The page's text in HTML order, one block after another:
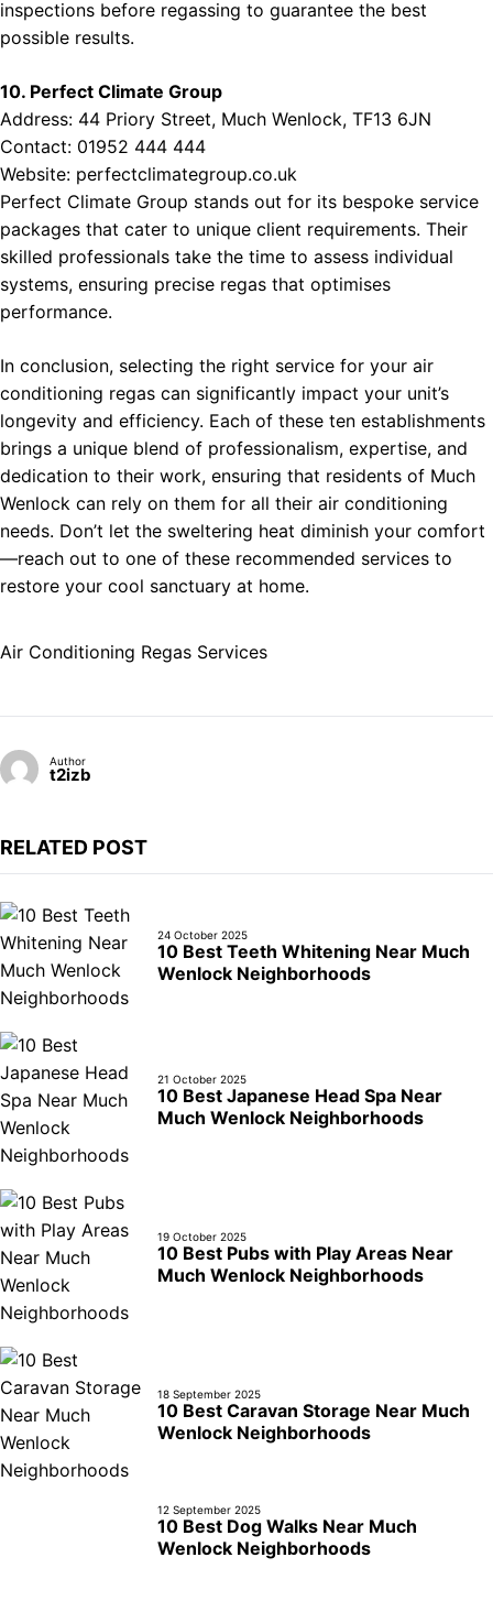
inspections before regassing to guarantee the best
possible results.
10. Perfect Climate Group
Address: 44 Priory Street, Much Wenlock, TF13 6JN
Contact: 01952 444 444
Website: perfectclimategroup.co.uk
Perfect Climate Group stands out for its bespoke service
packages that cater to unique client requirements. Their
skilled professionals take the time to assess individual
systems, ensuring precise regas that optimises
performance.
In conclusion, selecting the right service for your air
conditioning regas can significantly impact your unit’s
longevity and efficiency. Each of these ten establishments
brings a unique blend of professionalism, expertise, and
dedication to their work, ensuring that residents of Much
Wenlock can rely on them for all their air conditioning
needs. Don’t let the sweltering heat diminish your comfort
—reach out to one of these recommended services to
restore your cool sanctuary at home.
Air Conditioning Regas Services
Author
t2izb
RELATED POST
24 October 2025
10 Best Teeth Whitening Near Much
Wenlock Neighborhoods
21 October 2025
10 Best Japanese Head Spa Near
Much Wenlock Neighborhoods
19 October 2025
10 Best Pubs with Play Areas Near
Much Wenlock Neighborhoods
18 September 2025
10 Best Caravan Storage Near Much
Wenlock Neighborhoods
12 September 2025
10 Best Dog Walks Near Much
Wenlock Neighborhoods